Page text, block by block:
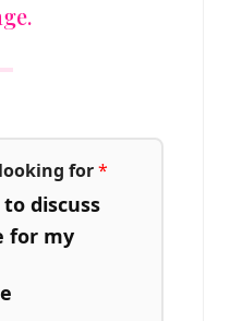
looking for*
discuss
for my